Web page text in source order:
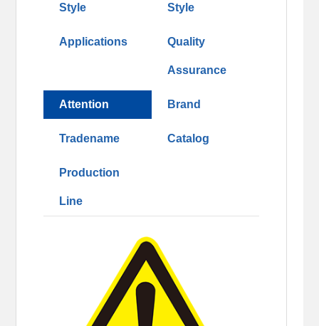
Style Style
Applications Quality
Assurance
Attention Brand
Tradename Catalog
Production
Line